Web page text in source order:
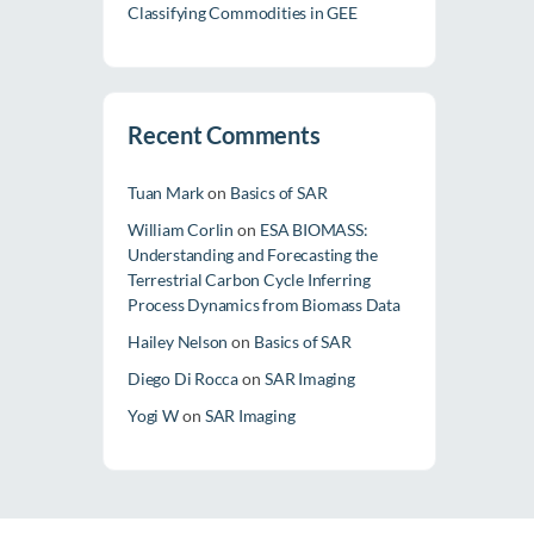
Classifying Commodities in GEE
Recent Comments
Tuan Markon Basics of SAR
William Corlin on ESA BIOMASS:
Understanding and Forecasting the
Terrestrial Carbon Cycle Inferring
Process Dynamics from Biomass Data
Hailey Nelson on Basics of SAR
Diego Di RoccaonSAR Imaging
Yogi Won SAR Imaging